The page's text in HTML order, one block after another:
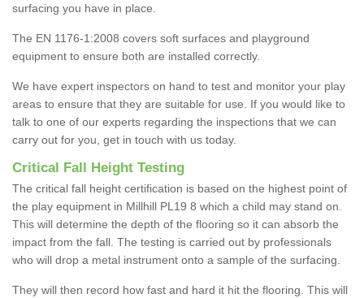
surfacing you have in place.
The EN 1176-1:2008 covers soft surfaces and playground
equipment to ensure both are installed correctly.
We have expert inspectors on hand to test and monitor your play
areas to ensure that they are suitable for use. If you would like to
talk to one of our experts regarding the inspections that we can
carry out for you, get in touch with us today.
Critical Fall Height Testing
The critical fall height certification is based on the highest point of
the play equipment in Millhill PL19 8 which a child may stand on.
This will determine the depth of the flooring so it can absorb the
impact from the fall. The testing is carried out by professionals
who will drop a metal instrument onto a sample of the surfacing.
They will then record how fast and hard it hit the flooring. This will